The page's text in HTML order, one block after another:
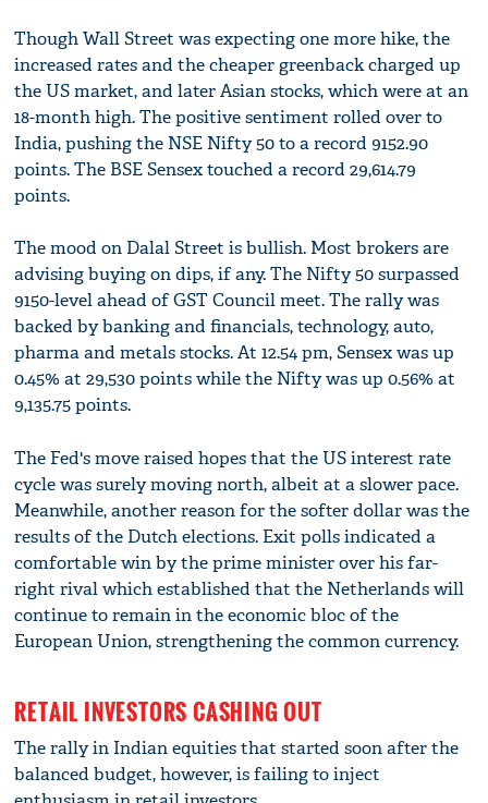
Though Wall Street was expecting one more hike, the
increased rates and the cheaper greenback charged up
the US market, and later Asian stocks, which were at an
18-month high. The positive sentiment rolled over to
India, pushing the NSE Nifty 50 to a record 9152.90
points. The BSE Sensex touched a record 29,614.79
points.
The mood on Dalal Street is bullish. Most brokers are
advising buying on dips, if any. The Nifty 50 surpassed
9150-level ahead of GST Council meet. The rally was
backed by banking and financials, technology, auto,
pharma and metals stocks. At 12.54 pm, Sensex was up
0.45% at 29,530 points while the Nifty was up 0.56% at
9,135.75 points.
The Fed's move raised hopes that the US interest rate
cycle was surely moving north, albeit at a slower pace.
Meanwhile, another reason for the softer dollar was the
results of the Dutch elections. Exit polls indicated a
comfortable win by the prime minister over his far-
right rival which established that the Netherlands will
continue to remain in the economic bloc of the
European Union, strengthening the common currency.
RETAIL INVESTORS CASHING OUT
The rally in Indian equities that started soon after the
balanced budget, however, is failing to inject